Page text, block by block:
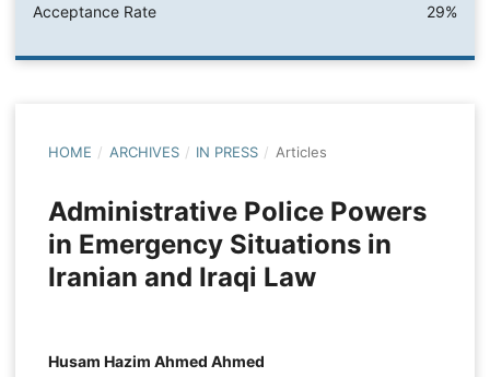
Acceptance Rate 29%
HOME / ARCHIVES / IN PRESS / Articles
Administrative Police Powers
in Emergency Situations in
Iranian and Iraqi Law
Husam Hazim Ahmed Ahmed